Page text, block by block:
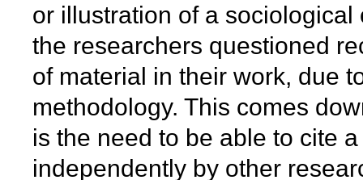
or illustration of a
the researchers questioned
of material in their work, due
methodology. This comes
is the need to be able to cite
independently by other